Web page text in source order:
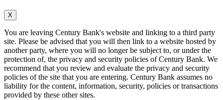
X
You are leaving Century Bank's website and linking to a third party
site. Please be advised that you will then link to a website hosted by
another party, where you will no longer be subject to, or under the
protection of, the privacy and security policies of Century Bank. We
recommend that you review and evaluate the privacy and security
policies of the site that you are entering. Century Bank assumes no
liability for the content, information, security, policies or transactions
provided by these other sites.